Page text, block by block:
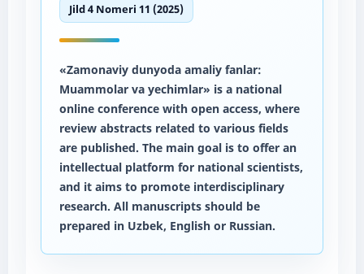
Jild 4 Nomeri 11 (2025)
«Zamonaviy dunyoda amaliy fanlar:
Muammolar va yechimlar» is a national
online conference with open access, where
review abstracts related to various fields
are published. The main goal is to offer an
intellectual platform for national scientists,
and it aims to promote interdisciplinary
research. All manuscripts should be
prepared in Uzbek, English or Russian.